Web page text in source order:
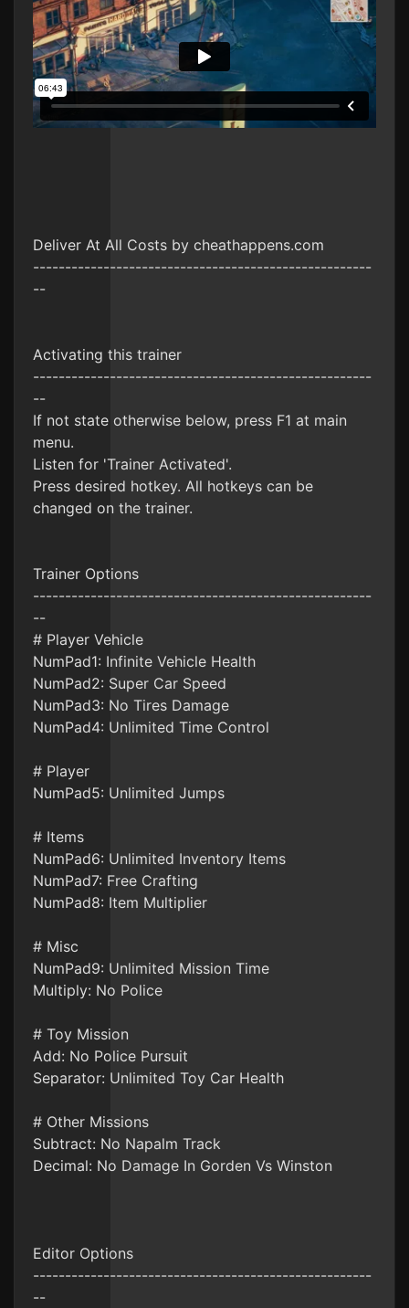
Deliver At All Costs by cheathappens.com
-----------------------------------------------------
--
Activating this trainer
-----------------------------------------------------
--
If not state otherwise below, press F1 at main
menu.
Listen for 'Trainer Activated'.
Press desired hotkey. All hotkeys can be
changed on the trainer.
Trainer Options
-----------------------------------------------------
--
# Player Vehicle
NumPad1: Infinite Vehicle Health
NumPad2: Super Car Speed
NumPad3: No Tires Damage
NumPad4: Unlimited Time Control
# Player
NumPad5: Unlimited Jumps
# Items
NumPad6: Unlimited Inventory Items
NumPad7: Free Crafting
NumPad8: Item Multiplier
# Misc
NumPad9: Unlimited Mission Time
Multiply: No Police
# Toy Mission
Add: No Police Pursuit
Separator: Unlimited Toy Car Health
# Other Missions
Subtract: No Napalm Track
Decimal: No Damage In Gorden Vs Winston
Editor Options
-----------------------------------------------------
--